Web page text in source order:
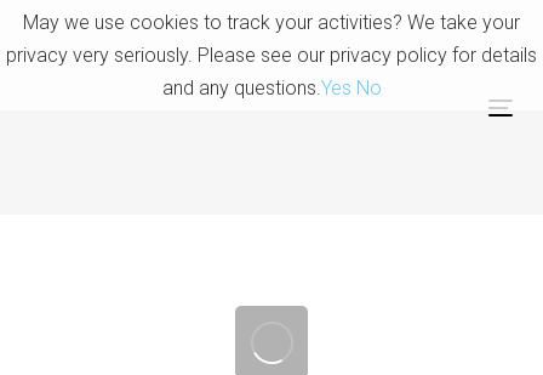
Skip
links
Skip
to
May we use cookies to track your activities? We take your
privacy very seriously. Please see our privacy policy for details
and any questions.Yes No